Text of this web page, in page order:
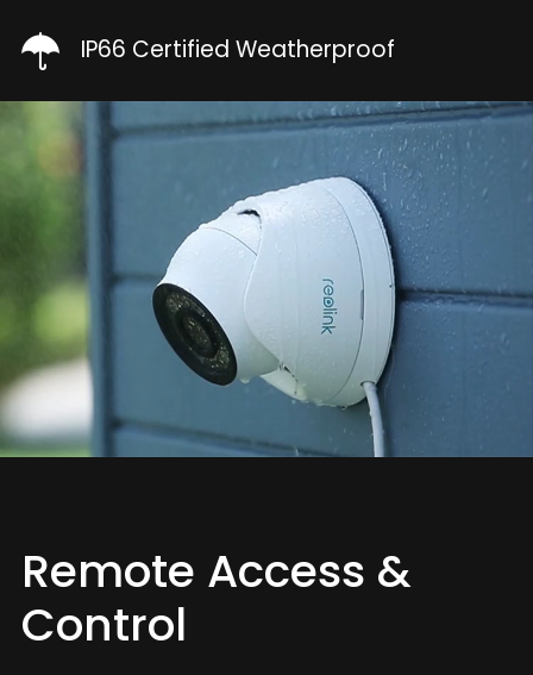
IP66 Certified Weatherproof
Remote Access &
Control